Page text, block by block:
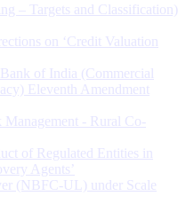
– Targets and Classification)
on ‘Credit Valuation
of India (Commercial
Eleventh Amendment
- Rural Co-
of Regulated Entities in
Agents’
(NBFC-UL) under Scale